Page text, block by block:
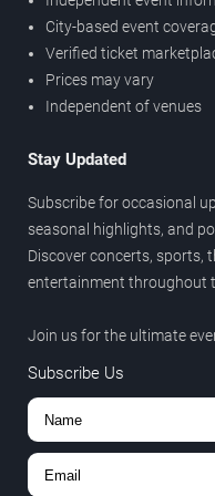
City-based event
Verified ticket
Prices may vary
Independent of venues
Stay Updated
Subscribe for occasional
seasonal highlights, and
Discover concerts, sports,
entertainment throughout
Join us for the ultimate
Subscribe Us